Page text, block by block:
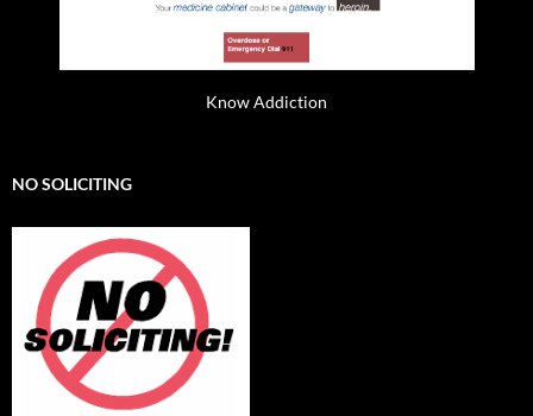
Know Addiction
NO SOLICITING